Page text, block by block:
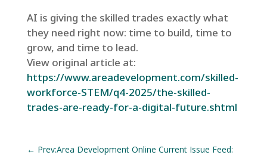
AI is giving the skilled trades exactly what
they need right now: time to build, time to
grow, and time to lead.
View original article at:
https://www.areadevelopment.com/skilled-
workforce-STEM/q4-2025/the-skilled-
trades-are-ready-for-a-digital-future.shtml
← Prev:Area Development Online Current Issue Feed: